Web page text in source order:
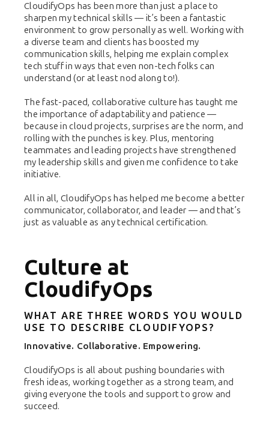
CloudifyOps has been more than just a place to
sharpen my technical skills — it’s been a fantastic
environment to grow personally as well. Working with
a diverse team and clients has boosted my
communication skills, helping me explain complex
tech stuff in ways that even non-tech folks can
understand (or at least nod along to!).
The fast-paced, collaborative culture has taught me
the importance of adaptability and patience —
because in cloud projects, surprises are the norm, and
rolling with the punches is key. Plus, mentoring
teammates and leading projects have strengthened
my leadership skills and given me confidence to take
initiative.
All in all, CloudifyOps has helped me become a better
communicator, collaborator, and leader — and that’s
just as valuable as any technical certification.
Culture at
CloudifyOps
WHAT ARE THREE WORDS YOU WOULD
USE TO DESCRIBE CLOUDIFYOPS?
Innovative. Collaborative. Empowering.
CloudifyOps is all about pushing boundaries with
fresh ideas, working together as a strong team, and
giving everyone the tools and support to grow and
succeed.